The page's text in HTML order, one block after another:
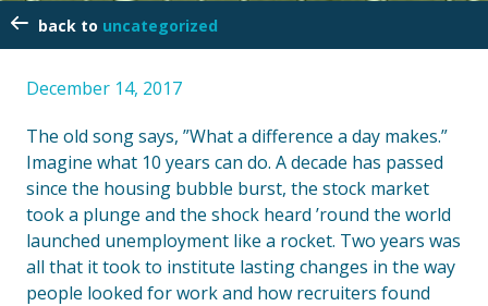
uncategorized
December 14, 2017
The old song says, ”What a difference a day makes.”
Imagine what 10 years can do. A decade has passed
since the housing bubble burst, the stock market
took a plunge and the shock heard ’round the world
launched unemployment like a rocket. Two years was
all that it took to institute lasting changes in the way
people looked for work and how recruiters found